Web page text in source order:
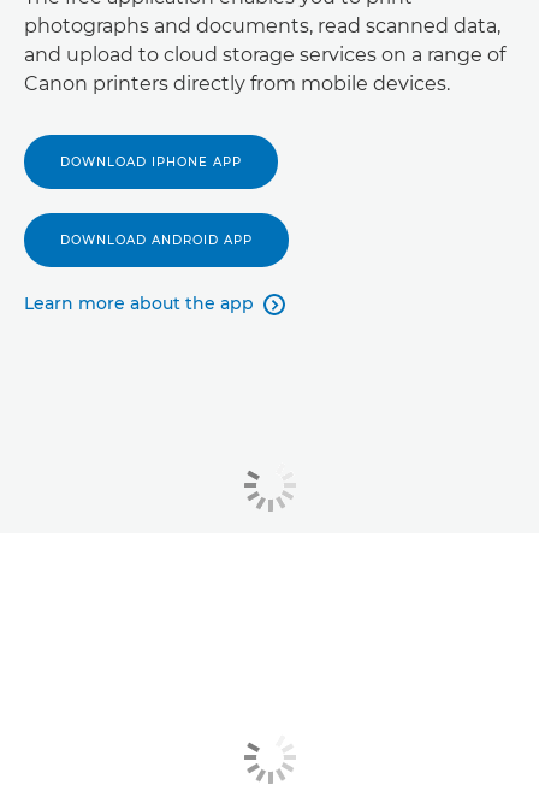
photographs and documents, read scanned data,
and upload to cloud storage services on a range of
Canon printers directly from mobile devices.
DOWNLOAD IPHONE APP
DOWNLOAD ANDROID APP
Learn more about the app 